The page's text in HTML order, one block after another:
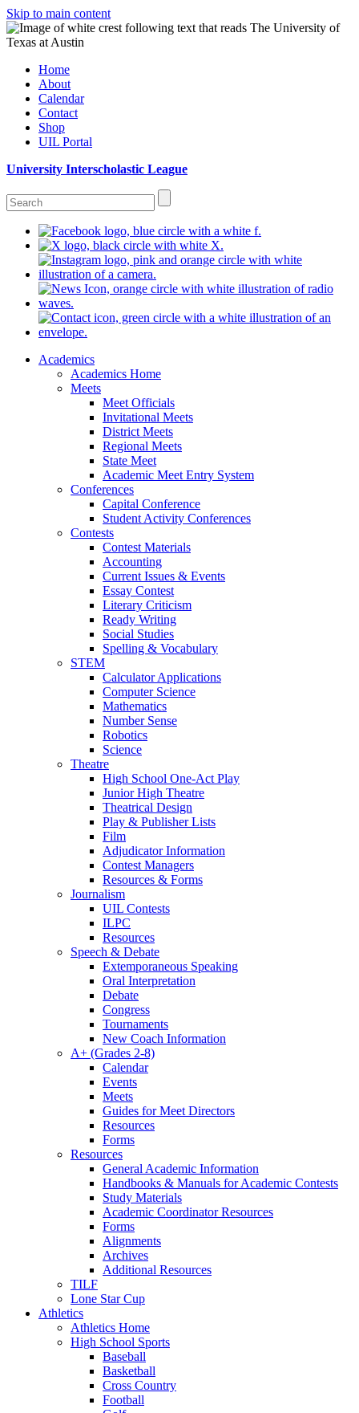
Skip to main content
Home
About
Calendar
Contact
Shop
UIL Portal
University Interscholastic League
Academics
Academics Home
Meets
Meet Officials
Invitational Meets
District Meets
Regional Meets
State Meet
Academic Meet Entry System
Conferences
Capital Conference
Student Activity Conferences
Contests
Contest Materials
Accounting
Current Issues & Events
Essay Contest
Literary Criticism
Ready Writing
Social Studies
Spelling & Vocabulary
STEM
Calculator Applications
Computer Science
Mathematics
Number Sense
Robotics
Science
Theatre
High School One-Act Play
Junior High Theatre
Theatrical Design
Play & Publisher Lists
Film
Adjudicator Information
Contest Managers
Resources & Forms
Journalism
UIL Contests
ILPC
Resources
Speech & Debate
Extemporaneous Speaking
Oral Interpretation
Debate
Congress
Tournaments
New Coach Information
A+ (Grades 2-8)
Calendar
Events
Meets
Guides for Meet Directors
Resources
Forms
Resources
General Academic Information
Handbooks & Manuals for Academic Contests
Study Materials
Academic Coordinator Resources
Forms
Alignments
Archives
Additional Resources
TILF
Lone Star Cup
Athletics
Athletics Home
High School Sports
Baseball
Basketball
Cross Country
Football